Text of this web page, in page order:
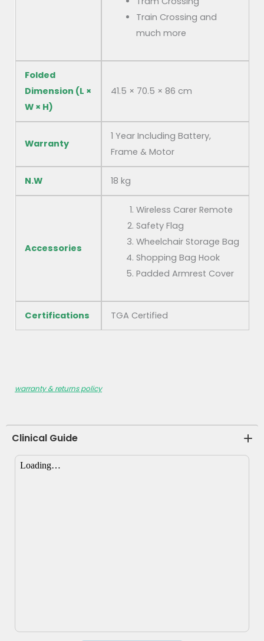
Train Crossing and
much more
Folded
Dimension (L ×
W × H)
41.5 × 70.5 × 86 cm
Warranty
1 Year Including Battery,
Frame & Motor
N.W 18 kg
Accessories
Wireless Carer Remote
Safety Flag
Wheelchair Storage Bag
Shopping Bag Hook
Padded Armrest Cover
Certifications TGA Certified
warranty & returns policy
Clinical Guide